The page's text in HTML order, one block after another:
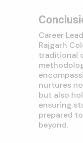
Career
Rajgarh
traditional
nurtures
but also
ensuring
prepared
beyond.